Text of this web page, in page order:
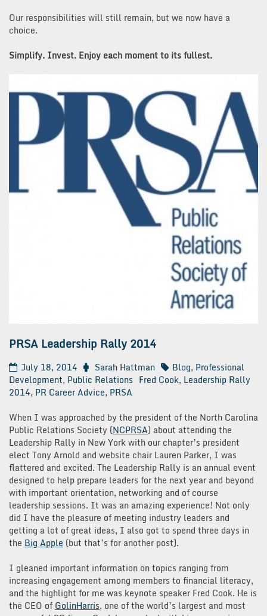
Our responsibilities will still remain, but we now have a
choice.
Simplify. Invest. Enjoy each moment to its fullest.
PRSA Leadership Rally 2014
July 18, 2014 Sarah Hattman Blog, Professional
Development, Public Relations Fred Cook, Leadership Rally
2014, PR Career Advice, PRSA
When I was approached by the president of the North Carolina
Public Relations Society (NCPRSA) about attending the
Leadership Rally in New York with our chapter’s president
elect Tony Arnold and website chair Lauren Parker, I was
flattered and excited. The Leadership Rally is an annual event
designed to help prepare leaders for the next year and beyond
with important orientation, networking and of course
leadership sessions. It was an amazing experience! Not only
did I have the pleasure of meeting industry leaders and
getting a lot of great ideas, I also got to spend three days in
the Big Apple (but that’s for another post).
I gleaned important information on topics ranging from
increasing engagement among members to financial literacy,
and the highlight for me was keynote speaker Fred Cook. He is
the CEO of GolinHarris, one of the world’s largest and most